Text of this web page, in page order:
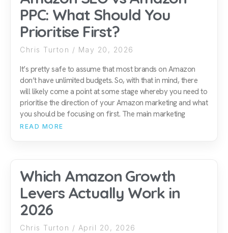
PPC: What Should You
Prioritise First?
Chris Turton May 20, 2026
It’s pretty safe to assume that most brands on Amazon
don’t have unlimited budgets. So, with that in mind, there
will likely come a point at some stage whereby you need to
prioritise the direction of your Amazon marketing and what
you should be focusing on first. The main marketing
READ MORE
Which Amazon Growth
Levers Actually Work in
2026
Chris Turton April 20, 2026